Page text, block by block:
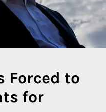
Forced to
for